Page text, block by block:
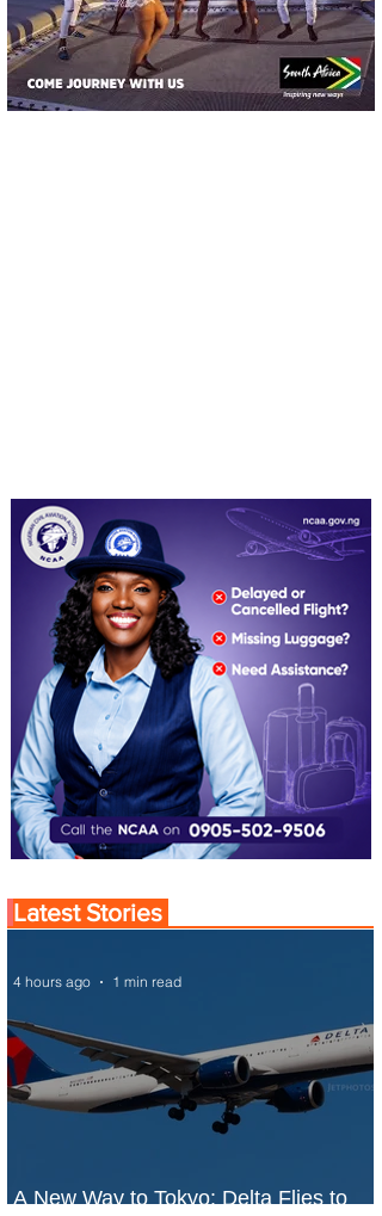
Latest Stories
A New Way to Tokyo: Delta Flies to
4 hours ago 1 min read